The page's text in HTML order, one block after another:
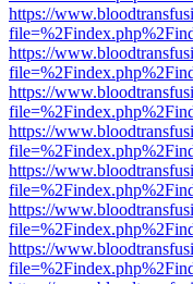
https://
https://
https://
https://
https://
https://
https://